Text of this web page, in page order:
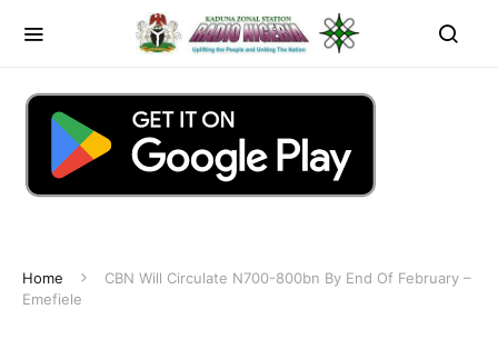
Home
CBN Will Circulate N700-800bn By End Of February –
Emefiele